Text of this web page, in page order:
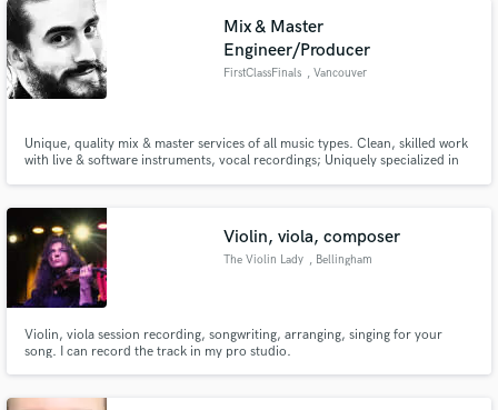
Mix & Master
Engineer/Producer
FirstClassFinals , Vancouver
Unique, quality mix & master services of all music types. Clean, skilled work
with live & software instruments, vocal recordings; Uniquely specialized in
Violin, viola, composer
The Violin Lady , Bellingham
Violin, viola session recording, songwriting, arranging, singing for your
song. I can record the track in my pro studio.